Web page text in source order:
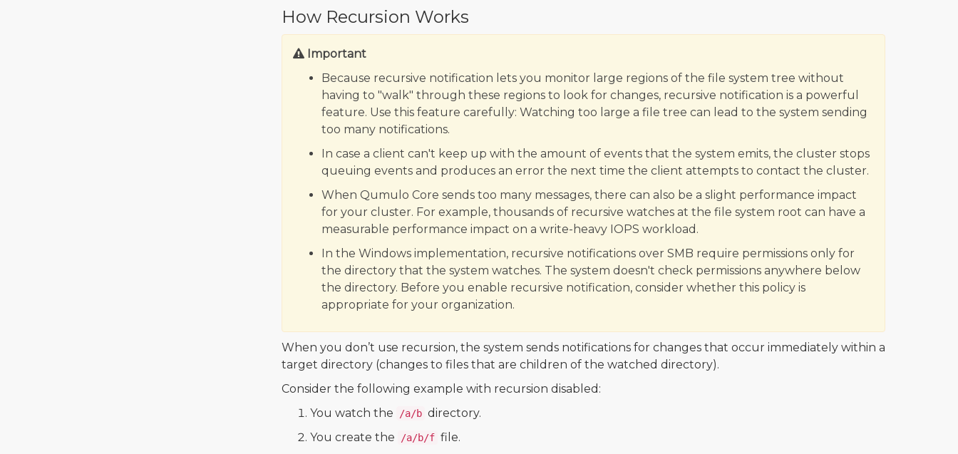
How Recursion Works
Important
Because recursive notification lets you monitor large regions of the file system tree without
having to "walk" through these regions to look for changes, recursive notification is a powerful
feature. Use this feature carefully: Watching too large a file tree can lead to the system sending
too many notifications.
In case a client can't keep up with the amount of events that the system emits, the cluster stops
queuing events and produces an error the next time the client attempts to contact the cluster.
When Qumulo Core sends too many messages, there can also be a slight performance impact
for your cluster. For example, thousands of recursive watches at the file system root can have a
measurable performance impact on a write-heavy IOPS workload.
In the Windows implementation, recursive notifications over SMB require permissions only for
the directory that the system watches. The system doesn't check permissions anywhere below
the directory. Before you enable recursive notification, consider whether this policy is
appropriate for your organization.
When you don’t use recursion, the system sends notifications for changes that occur immediately within a
target directory (changes to files that are children of the watched directory).
Consider the following example with recursion disabled:
You watch the
/a/b directory.
You create the
/a/b/f file.